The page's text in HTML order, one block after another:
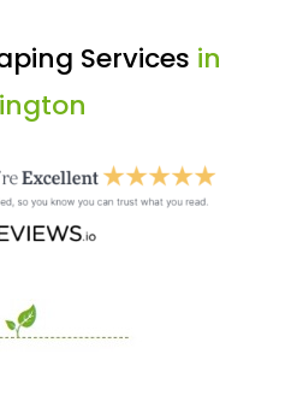
Services in